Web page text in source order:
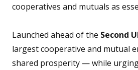
cooperatives and mutuals as
Launched ahead of the Second
largest cooperative and mutual
shared prosperity — while